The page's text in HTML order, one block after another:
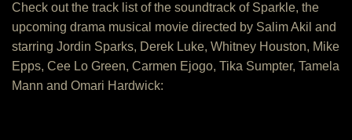
Check out the track list of the soundtrack of Sparkle, the
upcoming drama musical movie directed by Salim Akil and
starring Jordin Sparks, Derek Luke, Whitney Houston, Mike
Epps, Cee Lo Green, Carmen Ejogo, Tika Sumpter, Tamela
Mann and Omari Hardwick: